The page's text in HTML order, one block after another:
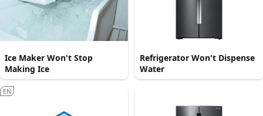
Ice Maker Won't Stop
Making Ice
Refrigerator Won't Dispense
Water
EN